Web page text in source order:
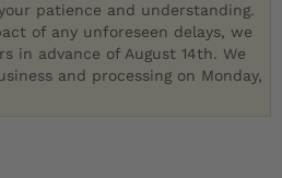
patience and understanding.
of any unforeseen delays, we
in advance of August 14th. We
and processing on Monday,